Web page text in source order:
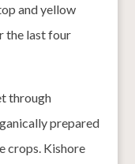
and yellow
the last four
through
prepared
crops. Kishore